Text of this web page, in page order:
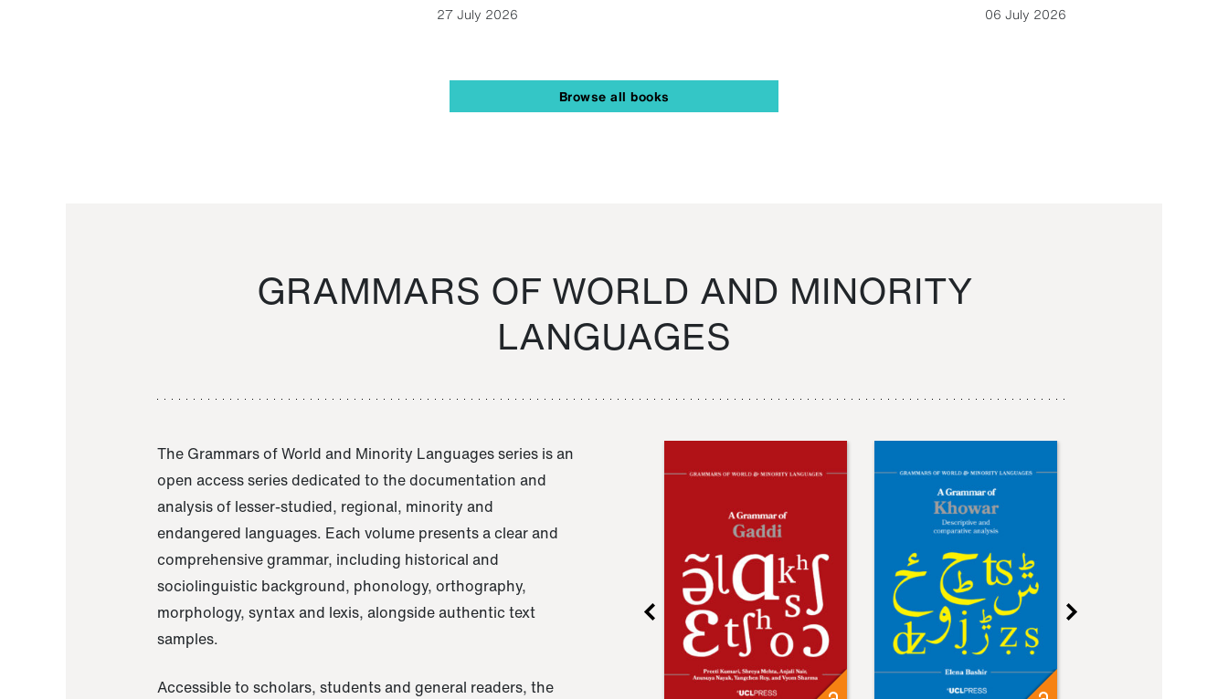
27 July 2026
06 July 2026
Browse all books
GRAMMARS OF WORLD AND MINORITY
LANGUAGES
The Grammars of World and Minority Languages series is an
open access series dedicated to the documentation and
analysis of lesser-studied, regional, minority and
endangered languages. Each volume presents a clear and
comprehensive grammar, including historical and
sociolinguistic background, phonology, orthography,
morphology, syntax and lexis, alongside authentic text
samples.
Accessible to scholars, students and general readers, the